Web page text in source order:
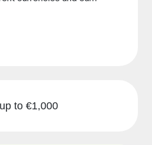
to €1,000